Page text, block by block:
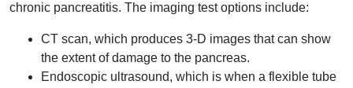
chronic pancreatitis. The imaging test options include:
CT scan, which produces 3-D images that can show
the extent of damage to the pancreas.
Endoscopic ultrasound, which is when a flexible tube